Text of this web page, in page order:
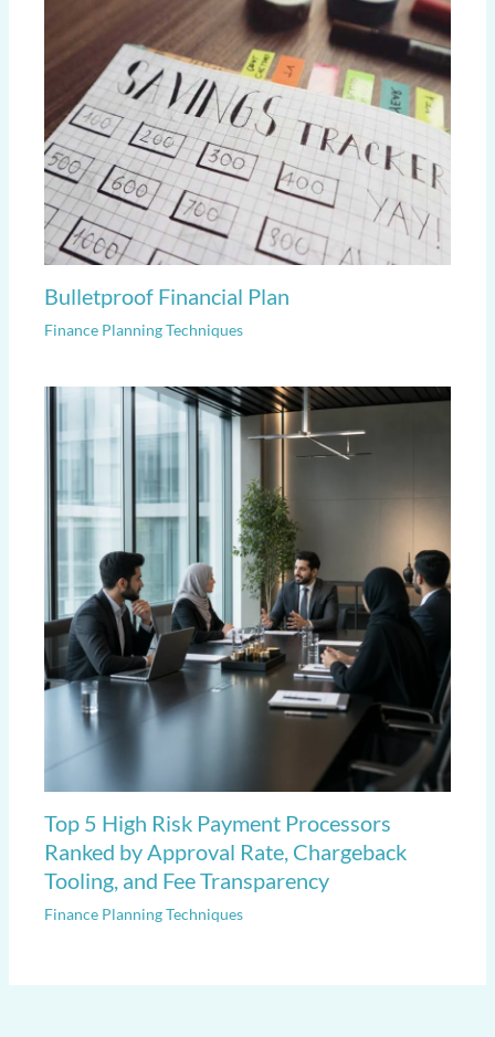
Bulletproof Financial Plan
Finance Planning Techniques
Top 5 High Risk Payment Processors
Ranked by Approval Rate, Chargeback
Tooling, and Fee Transparency
Finance Planning Techniques